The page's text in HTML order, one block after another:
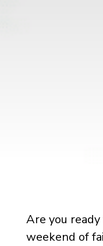
Are you
weekend of